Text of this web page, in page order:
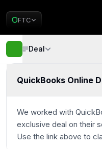
FTC
QuickBooks Online
We worked with
exclusive deal on their
Use the link above to
Deal